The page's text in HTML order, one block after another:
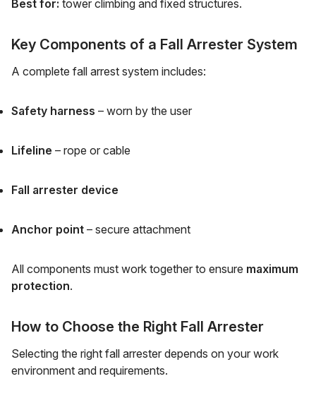
Best for: tower climbing and fixed structures.
Key Components of a Fall Arrester System
A complete fall arrest system includes:
Safety harness – worn by the user
Lifeline – rope or cable
Fall arrester device
Anchor point – secure attachment
All components must work together to ensure maximum
protection.
How to Choose the Right Fall Arrester
Selecting the right fall arrester depends on your work
environment and requirements.